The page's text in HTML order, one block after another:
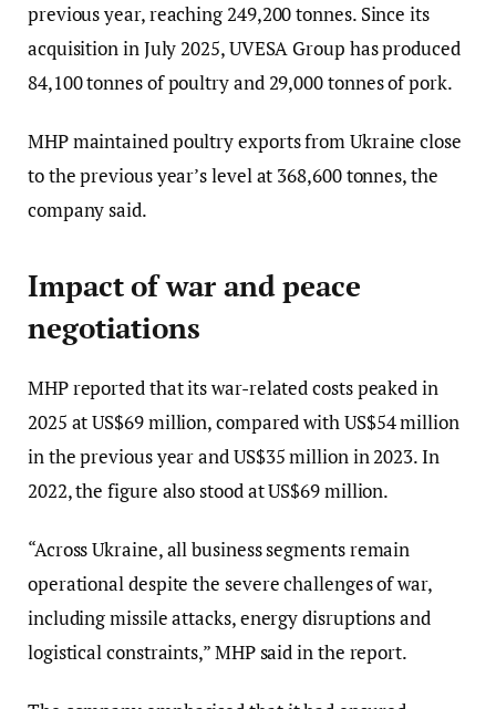
previous year, reaching 249,200 tonnes. Since its
acquisition in July 2025, UVESA Group has produced
84,100 tonnes of poultry and 29,000 tonnes of pork.
MHP maintained poultry exports from Ukraine close
to the previous year’s level at 368,600 tonnes, the
company said.
Impact of war and peace
negotiations
MHP reported that its war-related costs peaked in
2025 at US$69 million, compared with US$54 million
in the previous year and US$35 million in 2023. In
2022, the figure also stood at US$69 million.
“Across Ukraine, all business segments remain
operational despite the severe challenges of war,
including missile attacks, energy disruptions and
logistical constraints,” MHP said in the report.